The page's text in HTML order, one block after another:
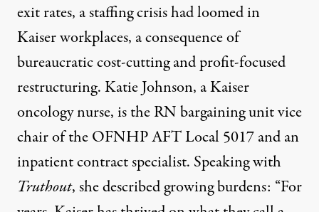
exit rates, a staffing crisis had loomed in
Kaiser workplaces, a consequence of
bureaucratic cost-cutting and profit-focused
restructuring. Katie Johnson, a Kaiser
oncology nurse, is the RN bargaining unit vice
chair of the OFNHP AFT Local 5017 and an
inpatient contract specialist. Speaking with
Truthout, she described growing burdens: “For